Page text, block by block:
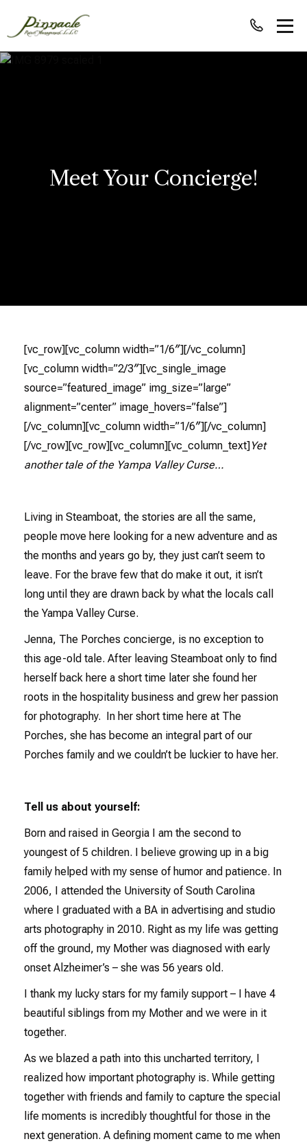
Meet Your Concierge!
[vc_row][vc_column width=”1/6″][/vc_column]
[vc_column width=”2/3″][vc_single_image
source=”featured_image” img_size=”large”
alignment=”center” image_hovers=”false”]
[/vc_column][vc_column width=”1/6″][/vc_column]
[/vc_row][vc_row][vc_column][vc_column_text]Yet
another tale of the Yampa Valley Curse…
Living in Steamboat, the stories are all the same,
people move here looking for a new adventure and as
the months and years go by, they just can’t seem to
leave. For the brave few that do make it out, it isn’t
long until they are drawn back by what the locals call
the Yampa Valley Curse.
Jenna, The Porches concierge, is no exception to
this age-old tale. After leaving Steamboat only to find
herself back here a short time later she found her
roots in the hospitality business and grew her passion
for photography. In her short time here at The
Porches, she has become an integral part of our
Porches family and we couldn’t be luckier to have her.
Tell us about yourself:
Born and raised in Georgia I am the second to
youngest of 5 children. I believe growing up in a big
family helped with my sense of humor and patience. In
2006, I attended the University of South Carolina
where I graduated with a BA in advertising and studio
arts photography in 2010. Right as my life was getting
off the ground, my Mother was diagnosed with early
onset Alzheimer’s – she was 56 years old.
I thank my lucky stars for my family support – I have 4
beautiful siblings from my Mother and we were in it
together.
As we blazed a path into this uncharted territory, I
realized how important photography is. While getting
together with friends and family to capture the special
life moments is incredibly thoughtful for those in the
next generation. A defining moment came to me when